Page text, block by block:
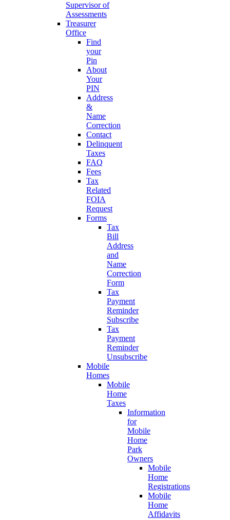
Supervisor of
Assessments
Treasurer
Office
Find
your
Pin
About
Your
PIN
Address
&
Name
Correction
Contact
Delinquent
Taxes
FAQ
Fees
Tax
Related
FOIA
Request
Forms
Tax
Bill
Address
and
Name
Correction
Form
Tax
Payment
Reminder
Subscribe
Tax
Payment
Reminder
Unsubscribe
Mobile
Homes
Mobile
Home
Taxes
Information
for
Mobile
Home
Park
Owners
Mobile
Home
Registrations
Mobile
Home
Affidavits